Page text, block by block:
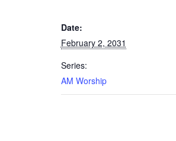
Date:
February 2, 2031
Series:
AM Worship